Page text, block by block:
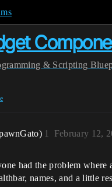
& Scripting
February 12,
1
had the problem where
names, and a little